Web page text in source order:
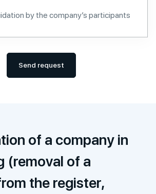
by the company’s participants
Send request
of a company in
(removal of a
the register,